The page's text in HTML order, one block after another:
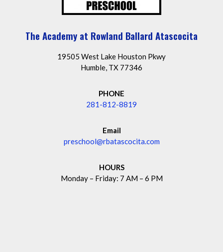
The Academy at Rowland Ballard Atascocita
19505 West Lake Houston Pkwy
Humble, TX 77346
PHONE
281-812-8819
Email
preschool@rbatascocita.com
HOURS
Monday – Friday: 7 AM – 6 PM